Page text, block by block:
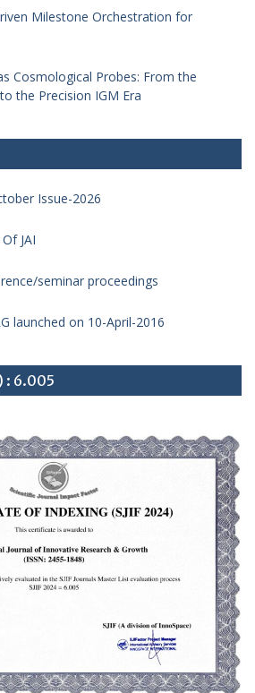
Milestone Orchestration for
Cosmological Probes: From the
the Precision IGM Era
Issue-2026
JAI
seminar proceedings
launched on 10-April-2016
: 6.005